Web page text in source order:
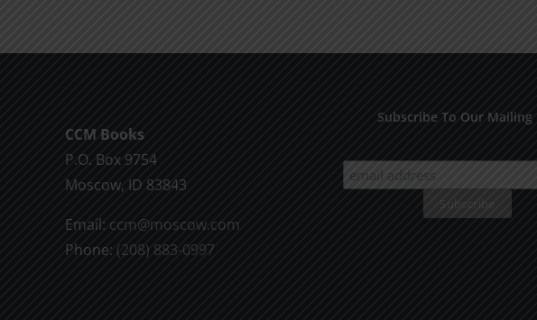
CCM Books
P.O. Box 9754
Moscow, ID 83843
Email: ccm@moscow.com
Phone: (208) 883-0997
Subscribe To Our Mailing